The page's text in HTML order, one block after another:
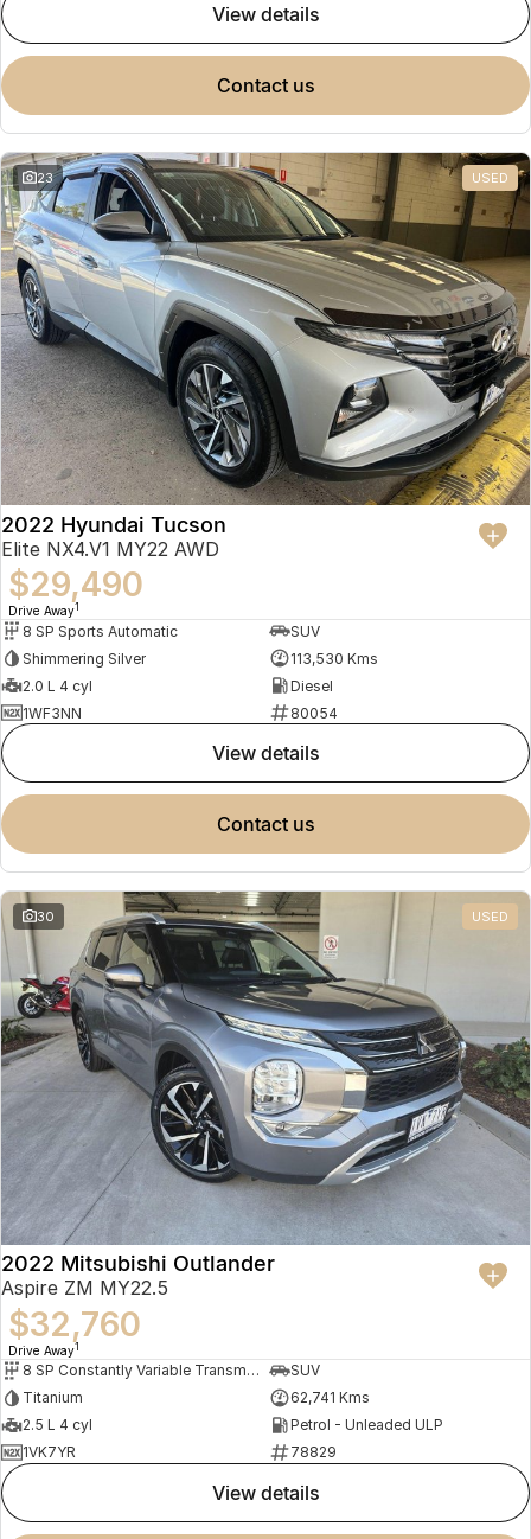
view details
contact us
23 USED
2022 Hyundai Tucson
Elite NX4.V1 MY22 AWD
$29,490
Drive Away1
8 SP Sports Automatic
SUV
Shimmering Silver
113,530 Kms
2.0 L 4 cyl
Diesel
1WF3NN
80054
view details
contact us
30 USED
2022 Mitsubishi Outlander
Aspire ZM MY22.5
$32,760
Drive Away1
8 SP Constantly Variable Transmission
SUV
Titanium
62,741 Kms
2.5 L 4 cyl
Petrol - Unleaded ULP
1VK7YR
78829
view details